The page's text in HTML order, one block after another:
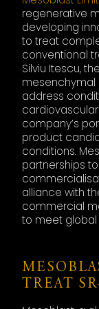
regenerative
developing
to treat
conventional
Silviu Itescu,
address
company’s
product
conditions.
partnerships
alliance with
commercial
to meet
TREAT